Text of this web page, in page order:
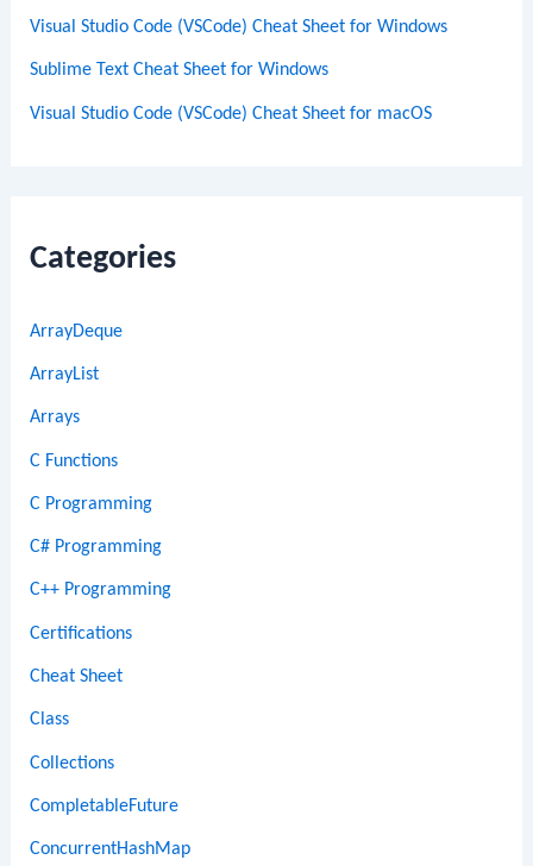
Visual Studio Code (VSCode) Cheat Sheet for Windows
Sublime Text Cheat Sheet for Windows
Visual Studio Code (VSCode) Cheat Sheet for macOS
Categories
ArrayDeque
ArrayList
Arrays
C Functions
C Programming
C# Programming
C++ Programming
Certifications
Cheat Sheet
Class
Collections
CompletableFuture
ConcurrentHashMap